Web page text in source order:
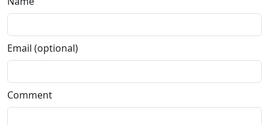
Email (optional)
Comment